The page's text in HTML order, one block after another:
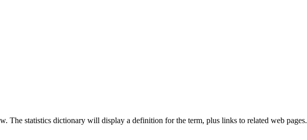
The statistics dictionary will display a definition for the term, plus links to related web pages.